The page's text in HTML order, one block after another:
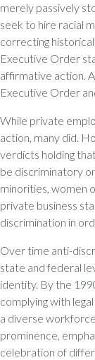
merely passively
seek to hire racial
correcting
Executive Order
affirmative action.
Executive Order
While private
action, many did.
verdicts holding
be discriminatory
minorities, women
private business
discrimination in
Over time anti-
state and federal
identity. By the
complying with
a diverse
prominence,
celebration of